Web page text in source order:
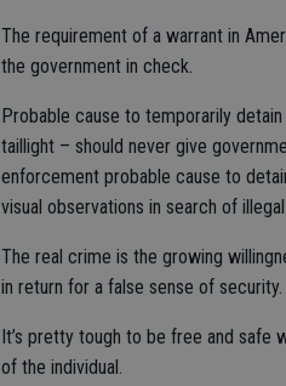
The requirement of a warrant in
the government in check.
Probable cause to temporarily
taillight – should never give
enforcement probable cause to
visual observations in search of
The real crime is the growing
in return for a false sense of security.
It’s pretty tough to be free and safe
of the individual.